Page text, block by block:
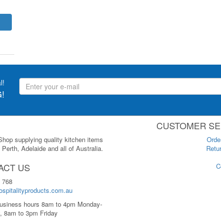
supplying quality kitchen items
Adelaide and all of Australia.
US
768
hours 8am to 4pm Monday-
8am to 3pm Friday
CUSTOMER